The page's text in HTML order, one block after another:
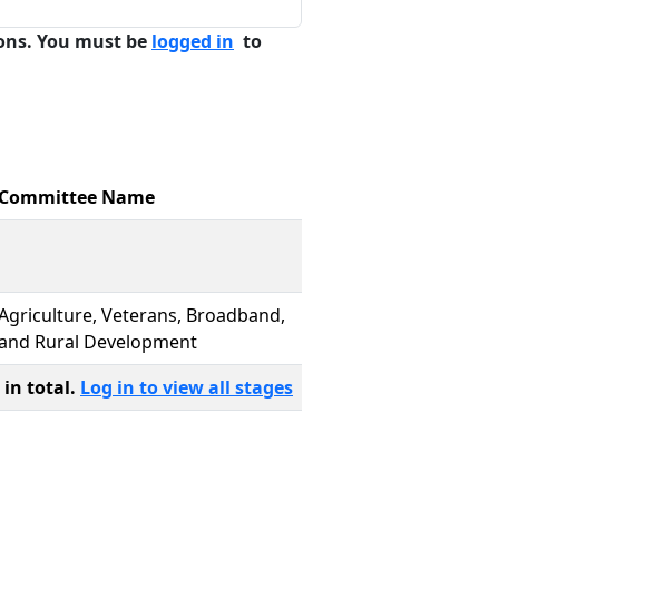
You must be logged in to
Committee Name
Veterans, Broadband,
Rural Development
in total. Log in to view all stages